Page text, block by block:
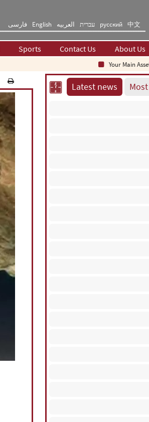
فارسی English العربیه עברית русский 中文
Sports Contact Us About Us
Your Main Asset Is the
Latest news